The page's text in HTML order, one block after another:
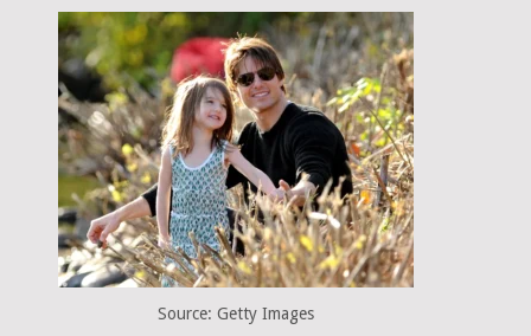
Source: Getty Images